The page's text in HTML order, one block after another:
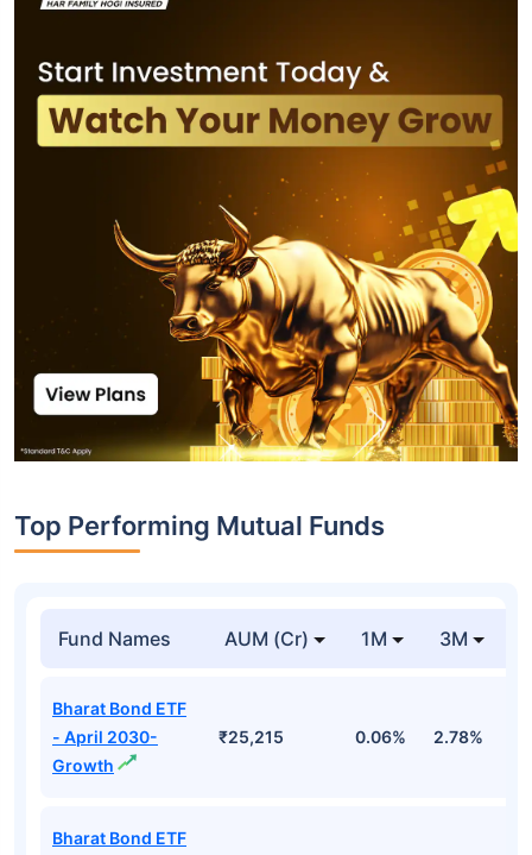
Top Performing Mutual Funds
Fund Names AUM (Cr) 1M 3M
Bharat Bond ETF
- April 2030-
Growth
₹25,215 0.06% 2.78%
Bharat Bond ETF